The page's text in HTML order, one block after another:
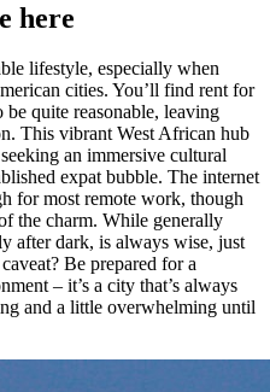
here
lifestyle, especially when
cities. You’ll find rent for
quite reasonable, leaving
This vibrant West African hub
an immersive cultural
expat bubble. The internet
for most remote work, though
the charm. While generally
after dark, is always wise, just
Be prepared for a
– it’s a city that’s always
and a little overwhelming until